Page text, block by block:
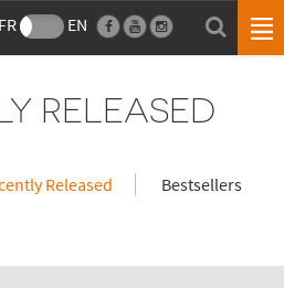
FR EN
RELEASED
Released Bestsellers